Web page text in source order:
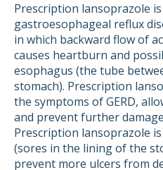
Prescription lansoprazole
gastroesophageal reflux
in which backward flow of
causes heartburn and
esophagus (the tube
stomach). Prescription
the symptoms of GERD,
and prevent further
Prescription lansoprazole
(sores in the lining of the
prevent more ulcers from